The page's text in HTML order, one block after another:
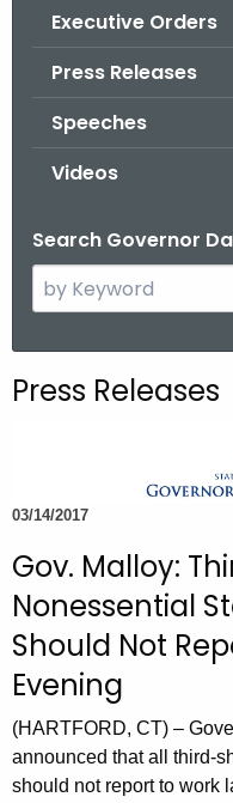
Executive Orders
Press Releases
Speeches
Videos
Search Governor
e
c
e
u
r
r
n
t
A
g
Press Releases
03/14/2017
Gov. Malloy:
Nonessential
Should Not
Evening
(HARTFORD, CT) –
announced that all third-
should not report to work